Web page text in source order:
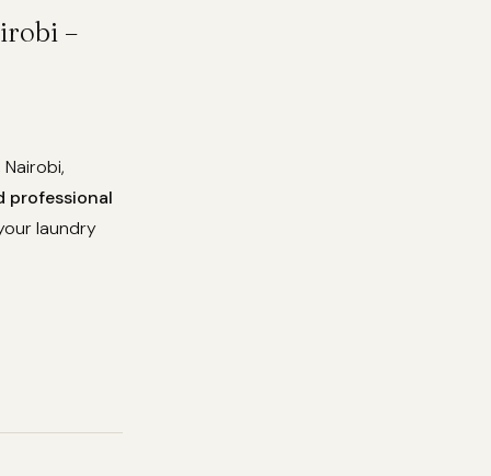
–
professional
laundry